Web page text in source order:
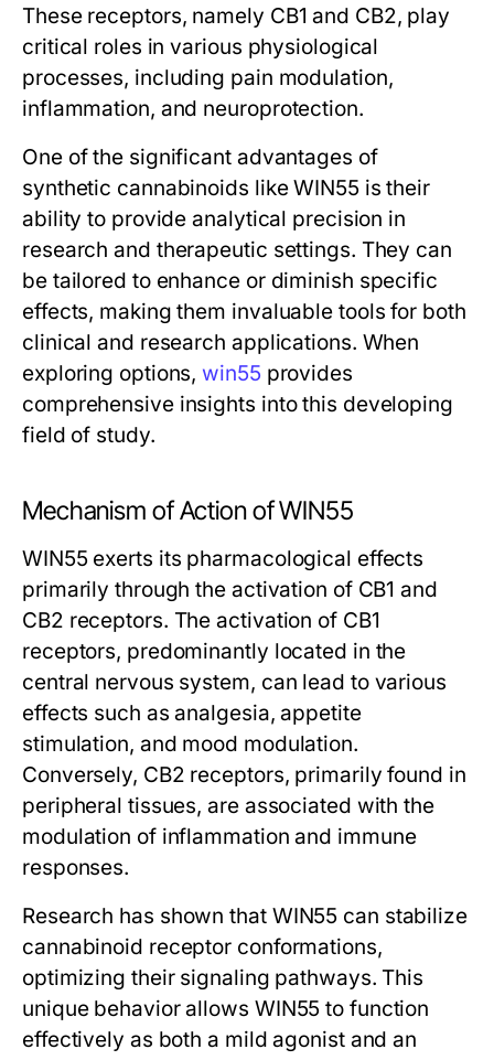
These receptors, namely CB1 and CB2, play
critical roles in various physiological
processes, including pain modulation,
inflammation, and neuroprotection.
One of the significant advantages of
synthetic cannabinoids like WIN55 is their
ability to provide analytical precision in
research and therapeutic settings. They can
be tailored to enhance or diminish specific
effects, making them invaluable tools for both
clinical and research applications. When
exploring options, win55 provides
comprehensive insights into this developing
field of study.
Mechanism of Action of WIN55
WIN55 exerts its pharmacological effects
primarily through the activation of CB1 and
CB2 receptors. The activation of CB1
receptors, predominantly located in the
central nervous system, can lead to various
effects such as analgesia, appetite
stimulation, and mood modulation.
Conversely, CB2 receptors, primarily found in
peripheral tissues, are associated with the
modulation of inflammation and immune
responses.
Research has shown that WIN55 can stabilize
cannabinoid receptor conformations,
optimizing their signaling pathways. This
unique behavior allows WIN55 to function
effectively as both a mild agonist and an